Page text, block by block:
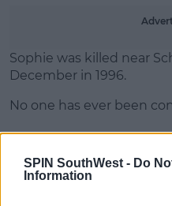
SPIN SouthWest - Do
Information
Sophie was killed near
December in 1996.
No one has ever been
SHARE THIS ARTICLE